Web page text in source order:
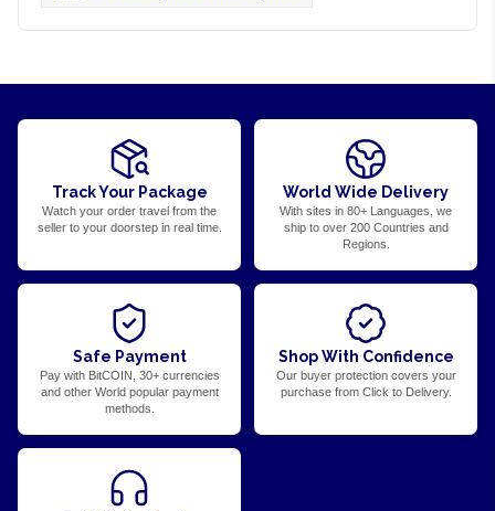
Track Your Package
Watch your order travel from the
seller to your doorstep in real time.
World Wide Delivery
With sites in 80+ Languages, we
ship to over 200 Countries and
Regions.
Safe Payment
Pay with BitCOIN, 30+ currencies
and other World popular payment
methods.
Shop With Confidence
Our buyer protection covers your
purchase from Click to Delivery.